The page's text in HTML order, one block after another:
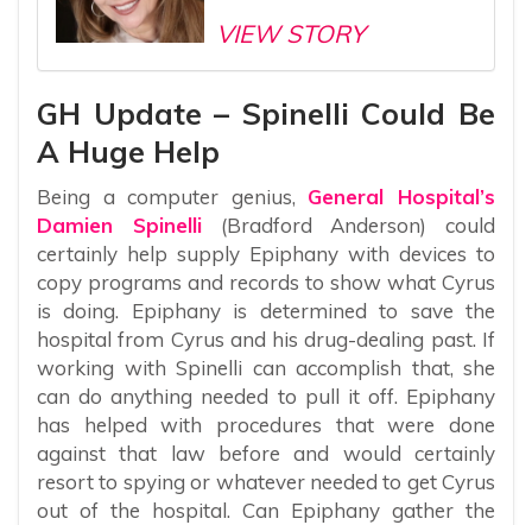
VIEW STORY
GH Update – Spinelli Could Be
A Huge Help
Being a computer genius, General Hospital’s
Damien Spinelli(Bradford Anderson) could
certainly help supply Epiphany with devices to
copy programs and records to show what Cyrus
is doing. Epiphany is determined to save the
hospital from Cyrus and his drug-dealing past. If
working with Spinelli can accomplish that, she
can do anything needed to pull it off. Epiphany
has helped with procedures that were done
against that law before and would certainly
resort to spying or whatever needed to get Cyrus
out of the hospital. Can Epiphany gather the